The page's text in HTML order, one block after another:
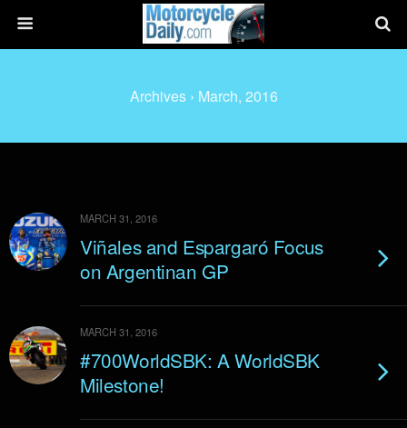
Archives › March, 2016
MARCH 31, 2016
Viñales and Espargaró Focus
on Argentinan GP
MARCH 31, 2016
#700WorldSBK: A WorldSBK
Milestone!